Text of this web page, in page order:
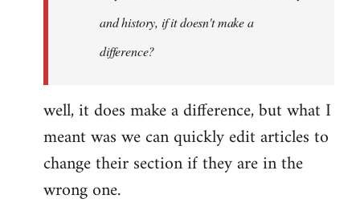
and history, if it doesn't make a
difference?
well, it does make a difference, but what I
meant was we can quickly edit articles to
change their section if they are in the
wrong one.